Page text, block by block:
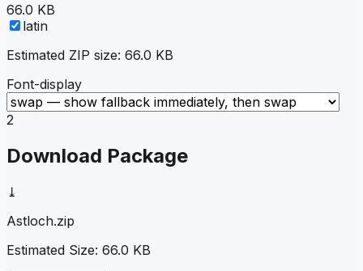
66.0 KB
latin
Estimated ZIP size: 66.0 KB
Font-display
2
Download Package
⤓
Astloch.zip
Estimated Size: 66.0 KB